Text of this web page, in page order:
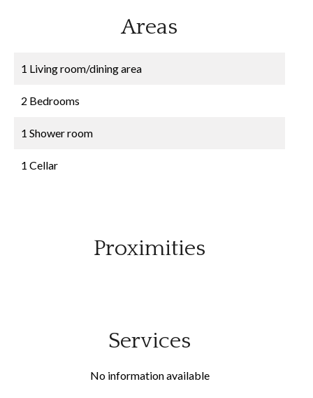
Areas
1 Living room/dining area
2 Bedrooms
1 Shower room
1 Cellar
Proximities
Services
No information available